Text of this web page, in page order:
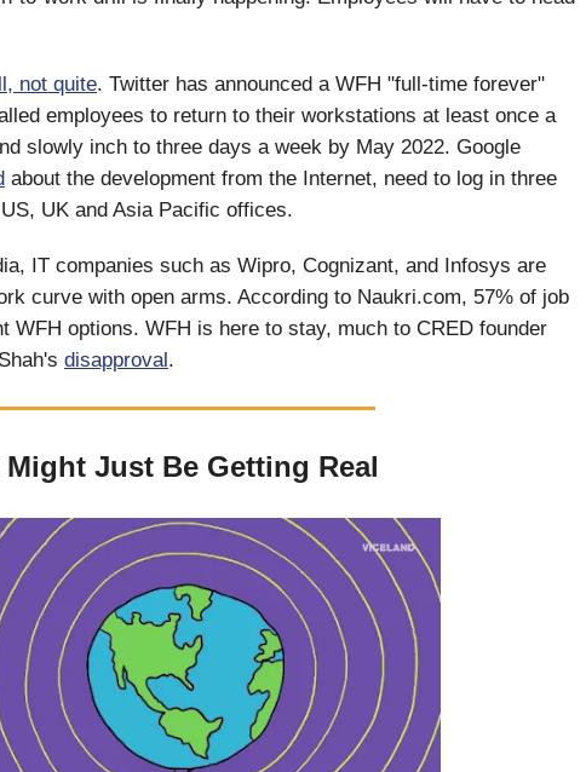
not quite. Twitter has announced a WFH "full-time forever"
employees to return to their workstations at least once a
slowly inch to three days a week by May 2022. Google
about the development from the Internet, need to log in three
UK and Asia Pacific offices.
IT companies such as Wipro, Cognizant, and Infosys are
curve with open arms. According to Naukri.com, 57% of job
WFH options. WFH is here to stay, much to CRED founder
disapproval.
Just Be Getting Real